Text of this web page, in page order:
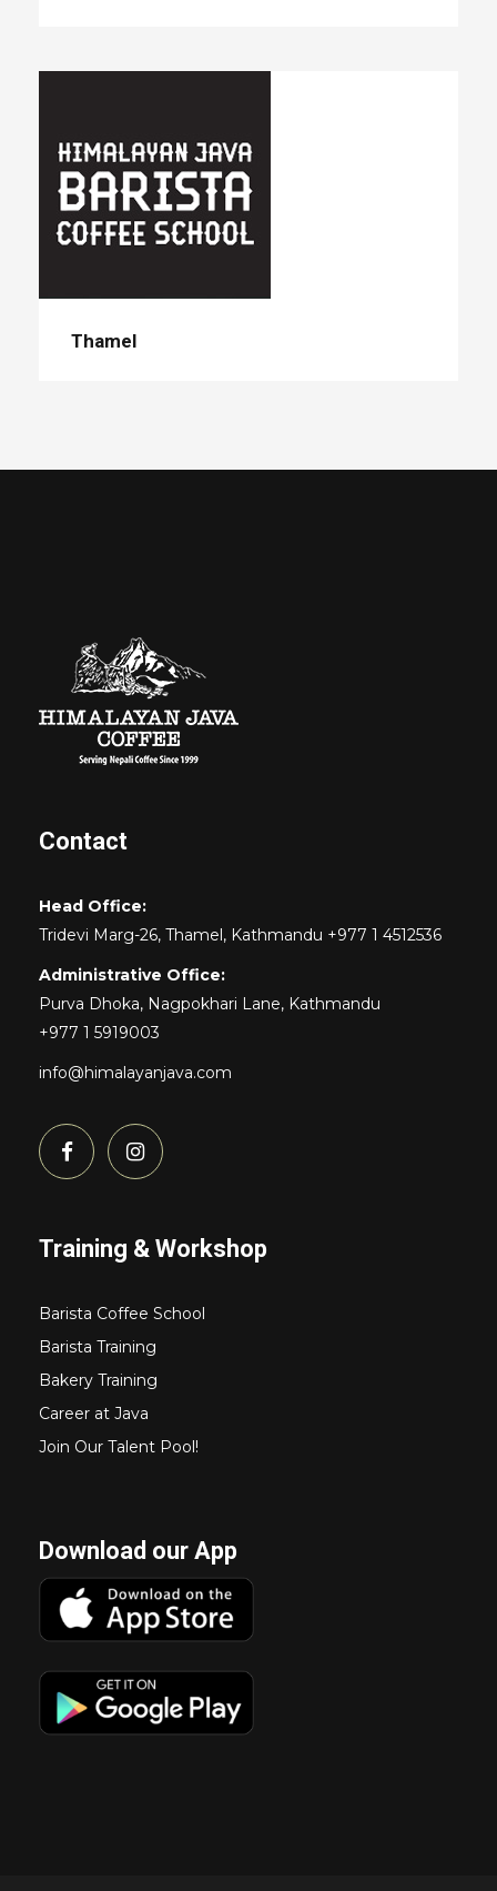
Thamel
Contact
Head Office:
Tridevi Marg-26, Thamel, Kathmandu +977 1 4512536
Administrative Office:
Purva Dhoka, Nagpokhari Lane, Kathmandu
+977 1 5919003
info@himalayanjava.com
Training & Workshop
Barista Coffee School
Barista Training
Bakery Training
Career at Java
Join Our Talent Pool!
Download our App